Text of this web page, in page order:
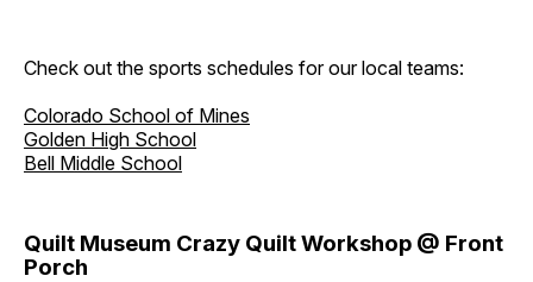
Check out the sports schedules for our local teams:
Colorado School of Mines
Golden High School
Bell Middle School
Quilt Museum Crazy Quilt Workshop @ Front
Porch